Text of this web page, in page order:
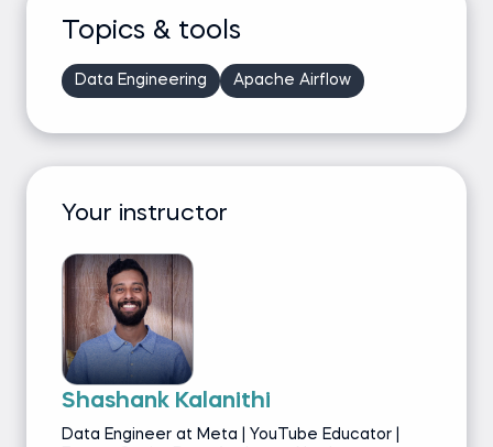
Topics & tools
Data Engineering Apache Airflow
Your instructor
Shashank Kalanithi
Data Engineer at Meta | YouTube Educator |